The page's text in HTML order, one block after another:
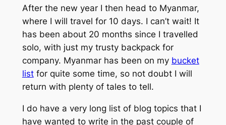
After the new year I then head to Myanmar,
where I will travel for 10 days. I can’t wait! It
has been about 20 months since I travelled
solo, with just my trusty backpack for
company. Myanmar has been on my bucket
listfor quite some time, so not doubt I will
return with plenty of tales to tell.
I do have a very long list of blog topics that I
have wanted to write in the past couple of